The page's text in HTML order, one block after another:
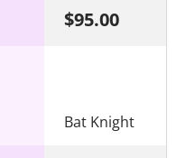
$95.00
Bat Knight